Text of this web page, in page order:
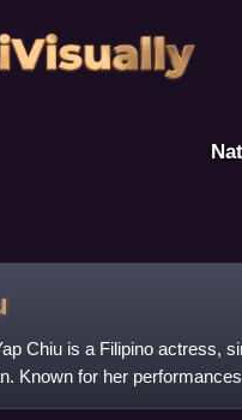
Chiu is a Filipino actress,
Known for her
to fame after w